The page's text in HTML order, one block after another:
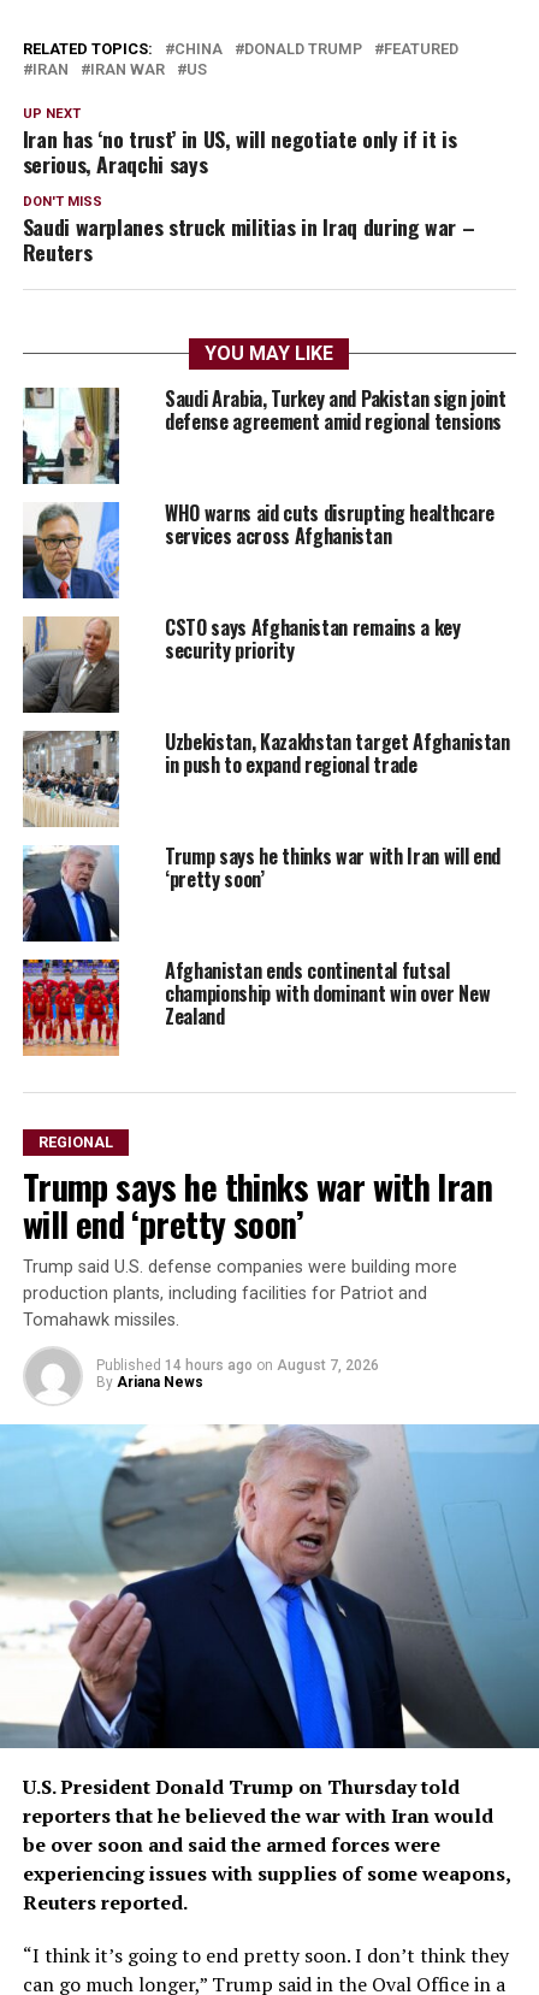
RELATED TOPICS: CHINA DONALD TRUMP
FEATURED
IRAN
IRAN WAR US
UP NEXT
Iran has ‘no trust’ in US, will negotiate only if it is
serious, Araqchi says
DON'T MISS
Saudi warplanes struck militias in Iraq during war –
Reuters
YOU MAY LIKE
Saudi Arabia, Turkey and Pakistan sign joint
defense agreement amid regional tensions
WHO warns aid cuts disrupting healthcare
services across Afghanistan
CSTO says Afghanistan remains a key
security priority
Uzbekistan, Kazakhstan target Afghanistan
in push to expand regional trade
Trump says he thinks war with Iran will end
‘pretty soon’
Afghanistan ends continental futsal
championship with dominant win over New
Zealand
REGIONAL
Trump says he thinks war with Iran
will end ‘pretty soon’
Trump said U.S. defense companies were building ⁠more ​
production plants, including facilities ​for Patriot and
Tomahawk missiles.
Published 14 hours ago on August 7, 2026
By Ariana News
U.S. President Donald Trump ​on Thursday told
reporters that he believed ‌the war with Iran would
be over soon and said the armed forces were
experiencing issues ​with supplies of some weapons,
Reuters reported.
“I think ​it’s going to end pretty soon. I ⁠don’t think they
can go much ​longer,” Trump said in the Oval Office ​in a